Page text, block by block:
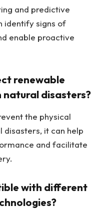
and predictive
identify signs of
enable proactive
renewable
natural disasters?
the physical
disasters, it can help
and facilitate
with different